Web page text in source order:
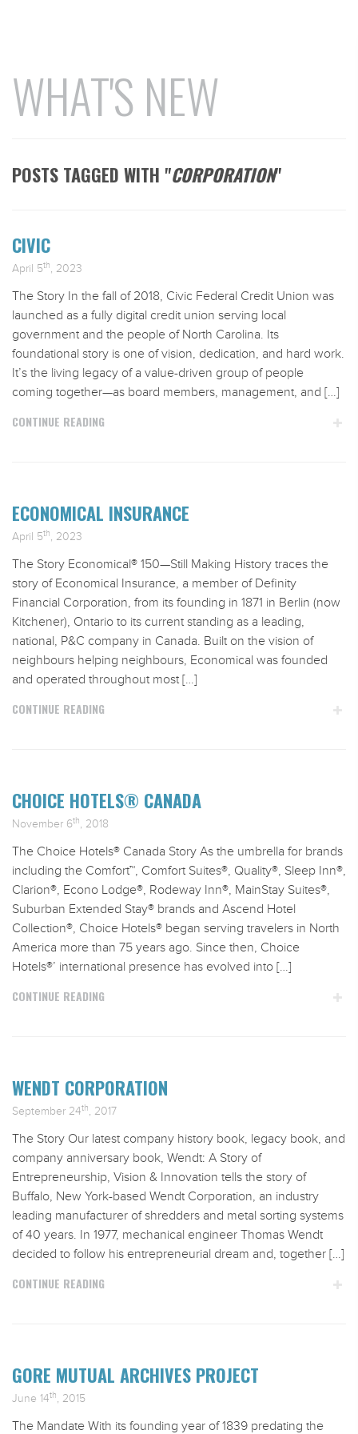
WHAT'S NEW
POSTS TAGGED WITH "CORPORATION"
CIVIC
April 5th, 2023
The Story In the fall of 2018, Civic Federal Credit Union was
launched as a fully digital credit union serving local
government and the people of North Carolina. Its
foundational story is one of vision, dedication, and hard work.
It’s the living legacy of a value-driven group of people
coming together—as board members, management, and […]
CONTINUE READING
ECONOMICAL INSURANCE
April 5th, 2023
The Story Economical® 150—Still Making History traces the
story of Economical Insurance, a member of Definity
Financial Corporation, from its founding in 1871 in Berlin (now
Kitchener), Ontario to its current standing as a leading,
national, P&C company in Canada. Built on the vision of
neighbours helping neighbours, Economical was founded
and operated throughout most […]
CONTINUE READING
CHOICE HOTELS® CANADA
November 6th, 2018
The Choice Hotels® Canada Story As the umbrella for brands
including the Comfort™, Comfort Suites®, Quality®, Sleep Inn®,
Clarion®, Econo Lodge®, Rodeway Inn®, MainStay Suites®,
Suburban Extended Stay® brands and Ascend Hotel
Collection®, Choice Hotels® began serving travelers in North
America more than 75 years ago. Since then, Choice
Hotels®’ international presence has evolved into […]
CONTINUE READING
WENDT CORPORATION
September 24th, 2017
The Story Our latest company history book, legacy book, and
company anniversary book, Wendt: A Story of
Entrepreneurship, Vision & Innovation tells the story of
Buffalo, New York-based Wendt Corporation, an industry
leading manufacturer of shredders and metal sorting systems
of 40 years. In 1977, mechanical engineer Thomas Wendt
decided to follow his entrepreneurial dream and, together […]
CONTINUE READING
GORE MUTUAL ARCHIVES PROJECT
June 14th, 2015
The Mandate With its founding year of 1839 predating the